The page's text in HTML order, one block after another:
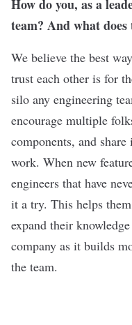
How do you, as a
team? And what
We believe the best
trust each other is for
silo any engineering
encourage multiple
components, and
work. When new
engineers that have
it a try. This helps
expand their
company as it builds
the team.